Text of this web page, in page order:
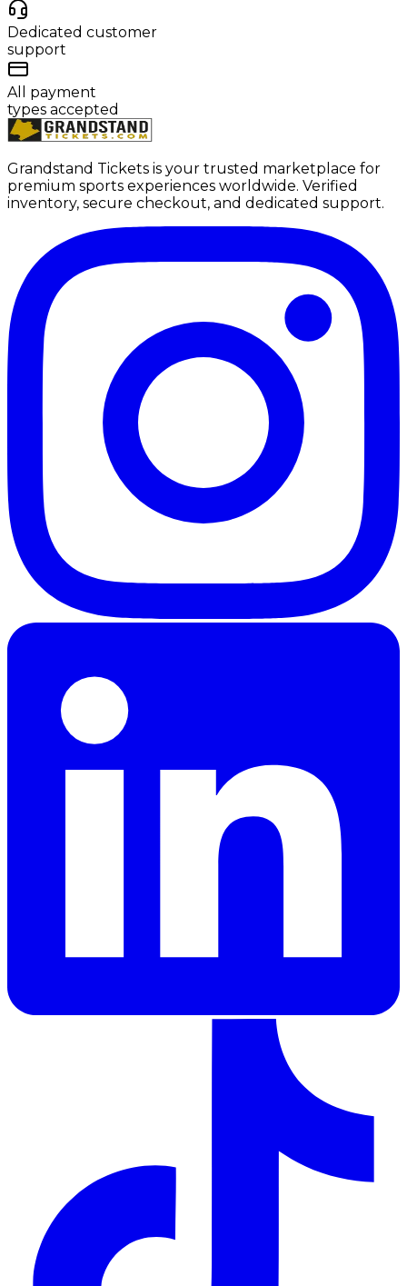
Dedicated customer
support
All payment
types accepted
Grandstand Tickets is your trusted marketplace for
premium sports experiences worldwide. Verified
inventory, secure checkout, and dedicated support.